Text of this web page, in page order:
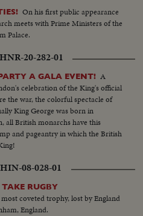
On his first public appearance
meets with Prime Ministers of the
Palace.
20-282-01
A GALA EVENT! A
celebration of the King's official
the war, the colorful spectacle of
King George was born in
all British monarchs have this
and pageantry in which the British
HIN-08-028-01
TAKE RUGBY
coveted trophy, lost by England
England.